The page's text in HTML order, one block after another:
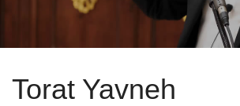
Torat Yavneh